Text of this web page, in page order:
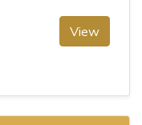
View